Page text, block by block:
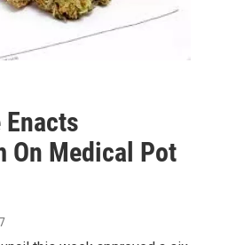
On Medical Pot